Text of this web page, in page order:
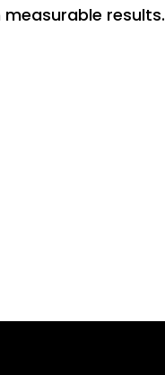
results.